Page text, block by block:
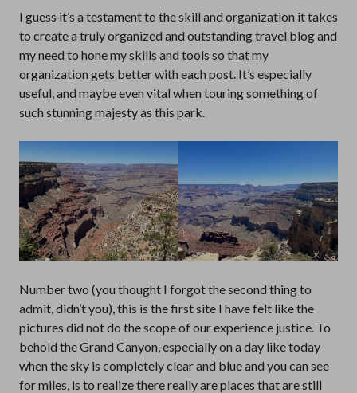
I guess it’s a testament to the skill and organization it takes
to create a truly organized and outstanding travel blog and
my need to hone my skills and tools so that my
organization gets better with each post. It’s especially
useful, and maybe even vital when touring something of
such stunning majesty as this park.
Number two (you thought I forgot the second thing to
admit, didn’t you), this is the first site I have felt like the
pictures did not do the scope of our experience justice. To
behold the Grand Canyon, especially on a day like today
when the sky is completely clear and blue and you can see
for miles, is to realize there really are places that are still